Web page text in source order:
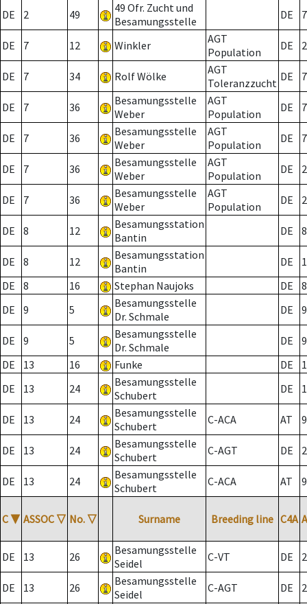
DE 2 49
49 Ofr. Zucht und
Besamungsstelle
DE 7
DE 7 12 Winkler
AGT
Population
DE 2
DE 7 34 Rolf Wölke
AGT
Toleranzzucht DE 7
DE 7 36
Besamungsstelle
Weber
AGT
Population
DE 7
DE 7 36
Besamungsstelle
Weber
AGT
Population
DE 7
DE 7 36
Besamungsstelle
Weber
AGT
Population
DE 2
DE 7 36
Besamungsstelle
Weber
AGT
Population
DE 2
DE 8 12
Besamungsstation
Bantin
DE 8
DE 8 12
Besamungsstation
Bantin
DE
DE
8 16 Stephan Naujoks DE
8
DE
9 5
Besamungsstelle
Dr. Schmale
DE 9
DE 9 5
Besamungsstelle
Dr. Schmale
DE
9
DE
13 16 Funke DE
DE
13 24
Besamungsstelle
Schubert
DE
DE 13 24
Besamungsstelle
Schubert
C-ACA AT
DE 13 24
Besamungsstelle
Schubert
C-AGT DE 2
DE 13 24
Besamungsstelle
Schubert
C-ACA AT
C ▼ ASSOC ▽ No. ▽ Surname Breeding line C4A
DE 13 26
Besamungsstelle
Seidel
C-VT DE 2
DE 13 26
Besamungsstelle
Seidel
C-AGT DE 2